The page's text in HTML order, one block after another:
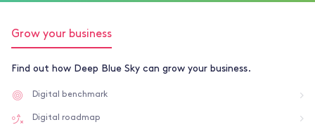
Grow your business
Find out how Deep Blue Sky can grow your business.
Digital benchmark
Digital roadmap